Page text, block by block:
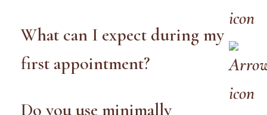
What can I expect during my
first appointment?
Do you use minimally